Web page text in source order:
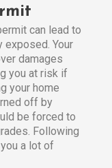
can lead to
exposed. Your
damages
you at risk if
your home
off by
be forced to
Following
a lot of